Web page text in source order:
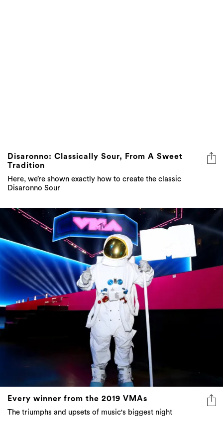
Here, we’re shown exactly how to create the classic
Disaronno Sour
Every winner from the 2019 VMAs
The triumphs and upsets of music's biggest night